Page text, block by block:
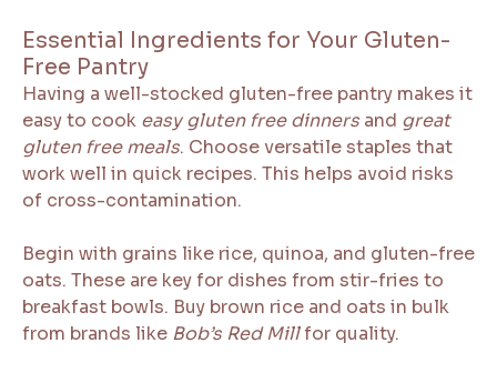
Essential Ingredients for Your Gluten-
Free Pantry
Having a well-stocked gluten-free pantry makes it
easy to cook easy gluten free dinners and great
gluten free meals. Choose versatile staples that
work well in quick recipes. This helps avoid risks
of cross-contamination.
Begin with grains like rice, quinoa, and gluten-free
oats. These are key for dishes from stir-fries to
breakfast bowls. Buy brown rice and oats in bulk
from brands like Bob’s Red Millfor quality.